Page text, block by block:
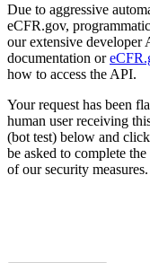
Due to aggressive
eCFR.gov,
our extensive developer
documentation or
how to access the API.
Your request has been
human user receiving
(bot test) below and
be asked to complete
of our security measures.